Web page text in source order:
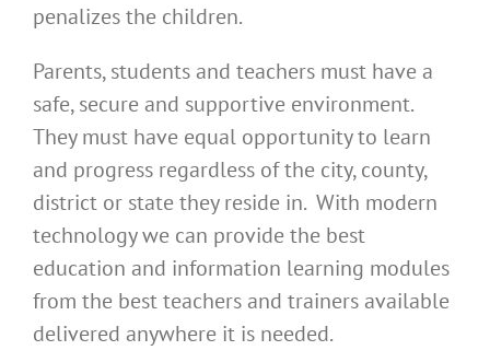
penalizes the children.
Parents, students and teachers must have a
safe, secure and supportive environment.
They must have equal opportunity to learn
and progress regardless of the city, county,
district or state they reside in. With modern
technology we can provide the best
education and information learning modules
from the best teachers and trainers available
delivered anywhere it is needed.